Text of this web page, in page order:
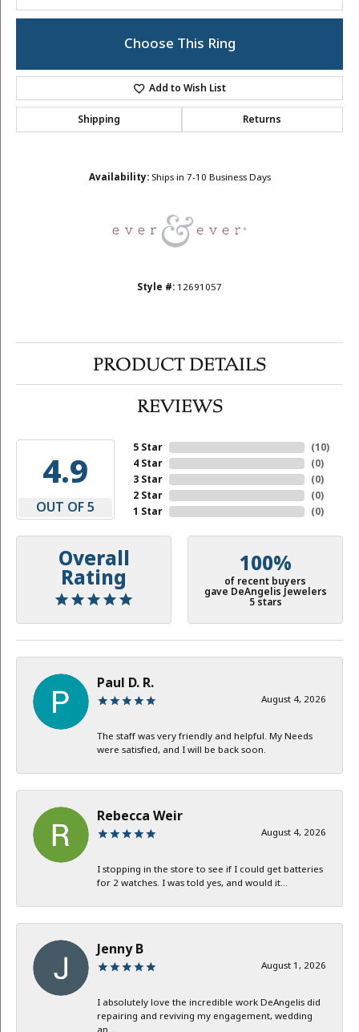
Choose This Ring
Add to Wish List
Shipping Returns
Availability: Ships in 7-10 Business Days
Style #: 12691057
PRODUCT DETAILS
REVIEWS
4.9
OUT OF 5
5 Star
4 Star
3 Star
2 Star
1 Star
(10)
(0)
(0)
(0)
(0)
Overall
Rating
100%
of recent buyers
gave DeAngelis Jewelers
5 stars
Paul D. R.
August 4, 2026
The staff was very friendly and helpful. My Needs
were satisfied, and I will be back soon.
Rebecca Weir
August 4, 2026
I stopping in the store to see if I could get batteries
for 2 watches. I was told yes, and would it...
Jenny B
August 1, 2026
I absolutely love the incredible work DeAngelis did
repairing and reviving my engagement, wedding